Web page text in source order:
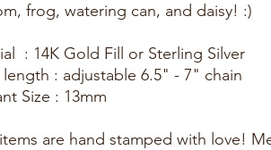
frog, watering can, and daisy! :)
: 14K Gold Fill or Sterling Silver
length : adjustable 6.5" - 7" chain
Size : 13mm
are hand stamped with love!